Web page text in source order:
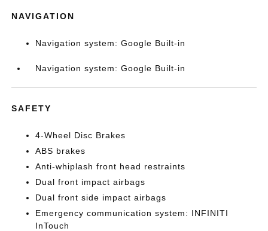
NAVIGATION
Navigation system: Google Built-in
Navigation system: Google Built-in
SAFETY
4-Wheel Disc Brakes
ABS brakes
Anti-whiplash front head restraints
Dual front impact airbags
Dual front side impact airbags
Emergency communication system: INFINITI
InTouch